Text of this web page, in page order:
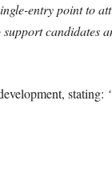
entry point to
stating: